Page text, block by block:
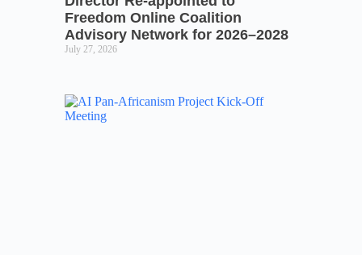
Freedom Online Coalition
Advisory Network for 2026–2028
July 27, 2026